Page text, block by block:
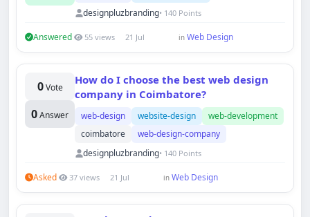
designpluzbranding• 140 Points
Answered 55 views 21 Jul in Web Design
0 Vote
0Answer
How do I choose the best web design
company in Coimbatore?
web-design website-design
web-development
coimbatore
web-design-company
designpluzbranding• 140 Points
Asked 37 views 21 Jul in Web Design